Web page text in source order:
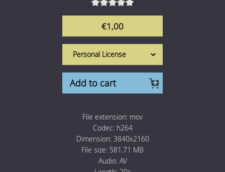
€1,00
Add to cart
File extension: mov
Codec: h264
Dimension: 3840x2160
File size: 581.71 MB
Audio: AV